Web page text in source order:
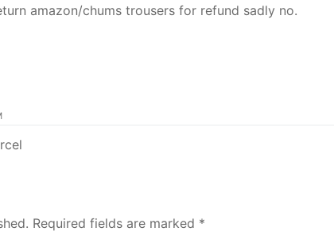
amazon/chums trousers for refund sadly no.
Required fields are marked *